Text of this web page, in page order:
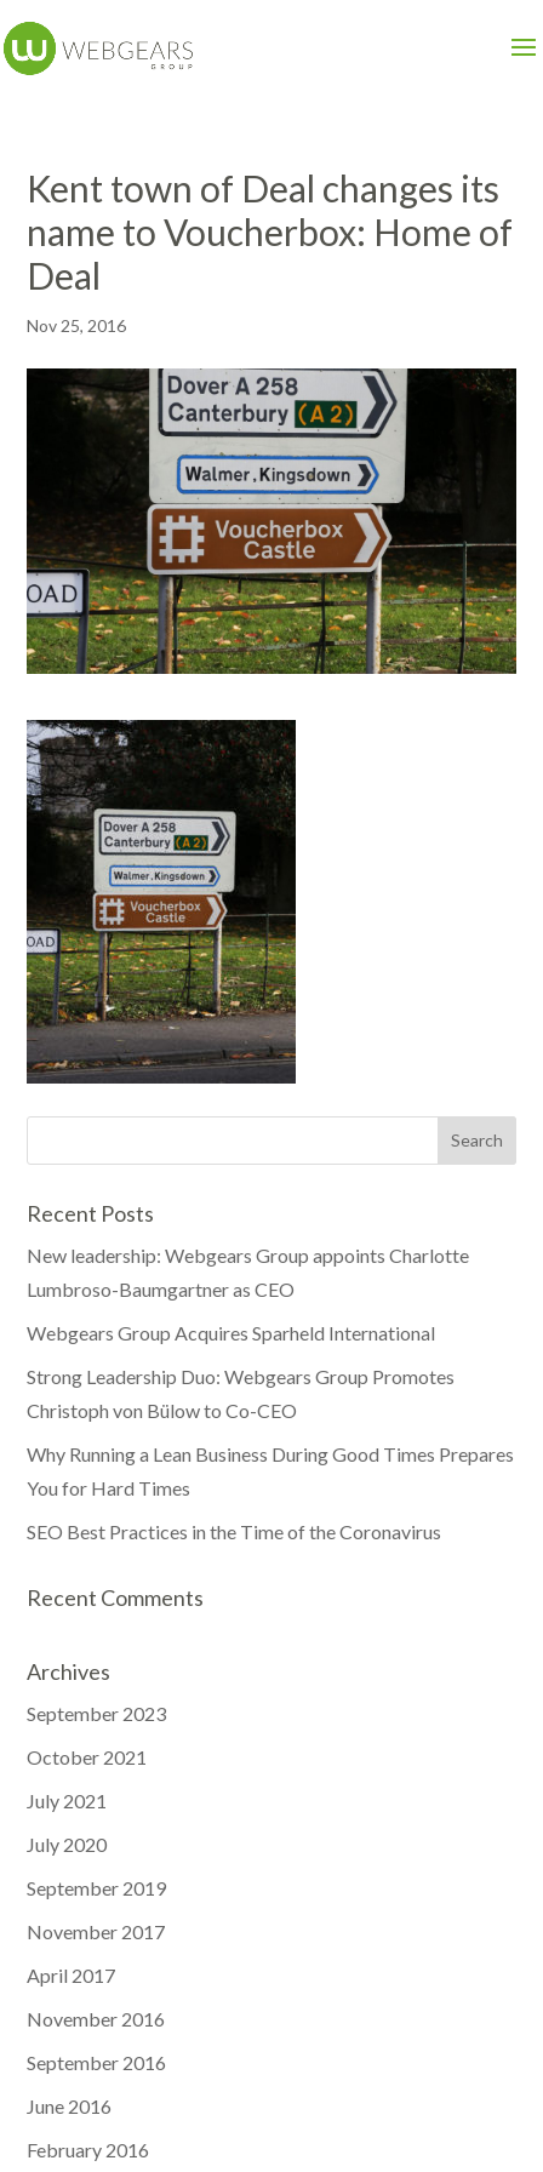
Kent town of Deal changes its
name to Voucherbox: Home of
Deal
Nov 25, 2016
Recent Posts
New leadership: Webgears Group appoints Charlotte
Lumbroso-Baumgartner as CEO
Webgears Group Acquires Sparheld International
Strong Leadership Duo: Webgears Group Promotes
Christoph von Bülow to Co-CEO
Why Running a Lean Business During Good Times Prepares
You for Hard Times
SEO Best Practices in the Time of the Coronavirus
Recent Comments
Archives
September 2023
October 2021
July 2021
July 2020
September 2019
November 2017
April 2017
November 2016
September 2016
June 2016
February 2016